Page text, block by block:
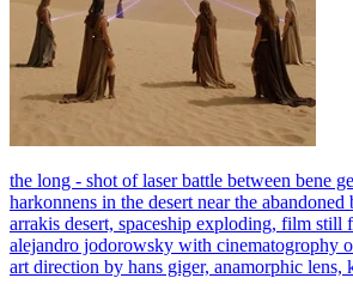
the long - shot of laser battle between bene
harkonnens in the desert near the
arrakis desert, spaceship exploding, film still
alejandro jodorowsky with cinematogrophy
art direction by hans giger, anamorphic lens,